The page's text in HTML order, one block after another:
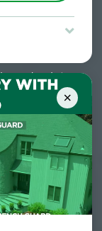
apply.
×
years
solutions